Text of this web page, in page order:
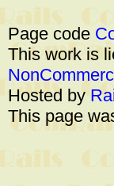
Page code
This work is
Hosted by
This page